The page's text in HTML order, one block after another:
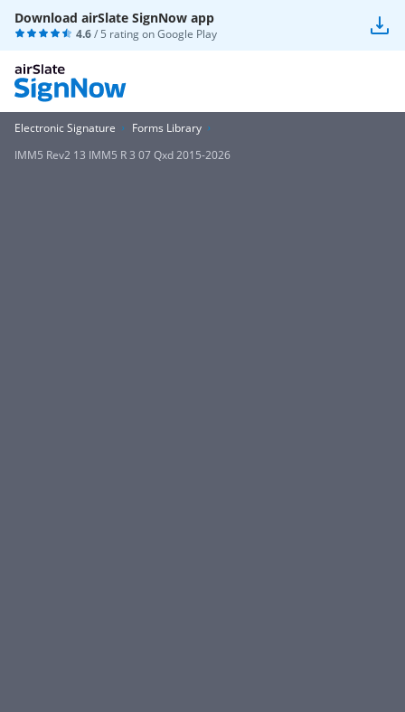
Download airSlate SignNow app
4.6/ 5 rating onGoogle Play
Electronic Signature
Forms Library
IMM5 Rev2 13 IMM5 R 3 07 Qxd 2015-2026